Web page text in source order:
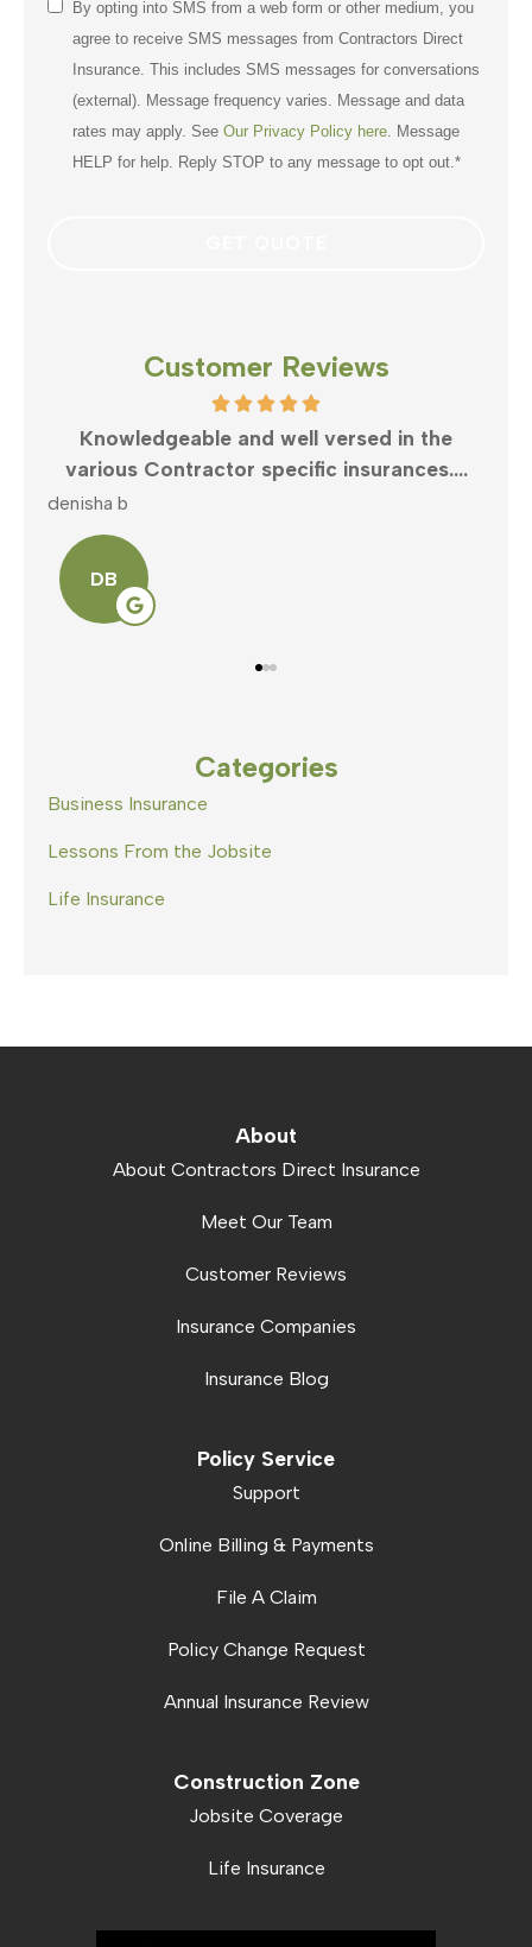
Consent*
By opting into SMS from a web form or other medium, you
agree to receive SMS messages from Contractors Direct
Insurance. This includes SMS messages for conversations
(external). Message frequency varies. Message and data
rates may apply. See Our Privacy Policy here. Message
HELP for help. Reply STOP to any message to opt out.*
Customer Reviews
in the
What can anyone say but Clayton
best in business. Very responsive
Categories
Business Insurance
Lessons From the Jobsite
Life Insurance
About
About Contractors Direct Insurance
Meet Our Team
Customer Reviews
Insurance Companies
Insurance Blog
Policy Service
Support
Online Billing & Payments
File A Claim
Policy Change Request
Annual Insurance Review
Construction Zone
Jobsite Coverage
Life Insurance